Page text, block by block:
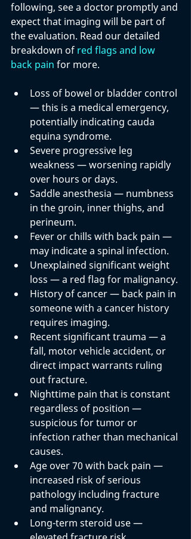
following, see a doctor promptly and
expect that imaging will be part of
the evaluation. Read our detailed
breakdown of red flags and low
back pain for more.
Loss of bowel or bladder control
— this is a medical emergency,
potentially indicating cauda
equina syndrome.
Severe progressive leg
weakness — worsening rapidly
over hours or days.
Saddle anesthesia — numbness
in the groin, inner thighs, and
perineum.
Fever or chills with back pain —
may indicate a spinal infection.
Unexplained significant weight
loss — a red flag for malignancy.
History of cancer — back pain in
someone with a cancer history
requires imaging.
Recent significant trauma — a
fall, motor vehicle accident, or
direct impact warrants ruling
out fracture.
Nighttime pain that is constant
regardless of position —
suspicious for tumor or
infection rather than mechanical
causes.
Age over 70 with back pain —
increased risk of serious
pathology including fracture
and malignancy.
Long-term steroid use —